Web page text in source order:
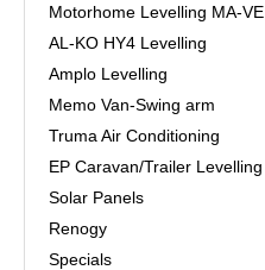
Motorhome Levelling MA-VE
AL-KO HY4 Levelling
Amplo Levelling
Memo Van-Swing arm
Truma Air Conditioning
EP Caravan/Trailer Levelling
Solar Panels
Renogy
Specials